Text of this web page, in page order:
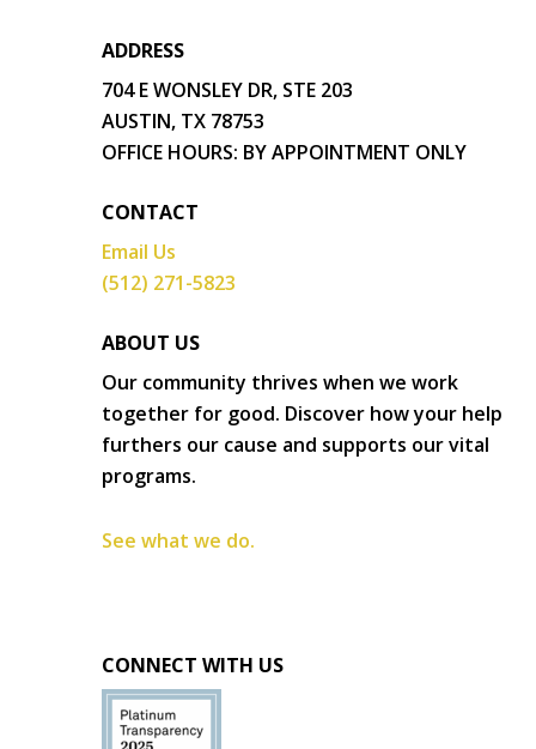
ADDRESS
704 E WONSLEY DR, STE 203
AUSTIN, TX 78753
OFFICE HOURS: BY APPOINTMENT ONLY
CONTACT
Email Us
(512) 271-5823
ABOUT US
Our community thrives when we work
together for good. Discover how your help
furthers our cause and supports our vital
programs.
See what we do.
CONNECT WITH US